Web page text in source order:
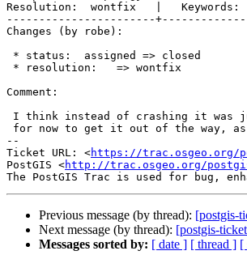
Resolution:  wontfix   |   Keywords:
-----------------------
Changes (by robe):
Comment:
--
Ticket URL: <https://trac.osgeo.org/
PostGIS <http://trac.osgeo.org/
Previous message (by thread): [postgis-
Next message (by thread): [postgis-
Messages sorted by: [ date ] [ thread ] [